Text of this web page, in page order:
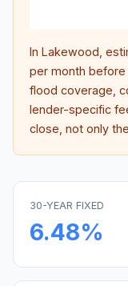
In Lakewood ,
per month before
flood coverage,
lender-specific
close, not only
30-YEAR FIXED
6.48%